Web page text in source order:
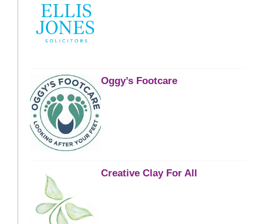
Oggy’s Footcare
Creative Clay For All